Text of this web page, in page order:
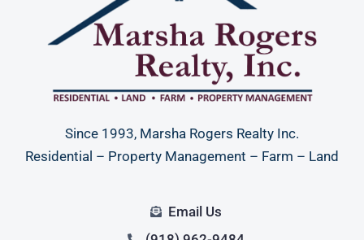
Since 1993, Marsha Rogers Realty Inc.
Residential – Property Management – Farm – Land
Email Us